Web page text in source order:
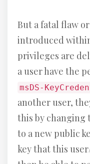
But a fatal flaw
introduced
privileges are
a user have the
msDS-
another user,
this by changing
to a new public
key that this